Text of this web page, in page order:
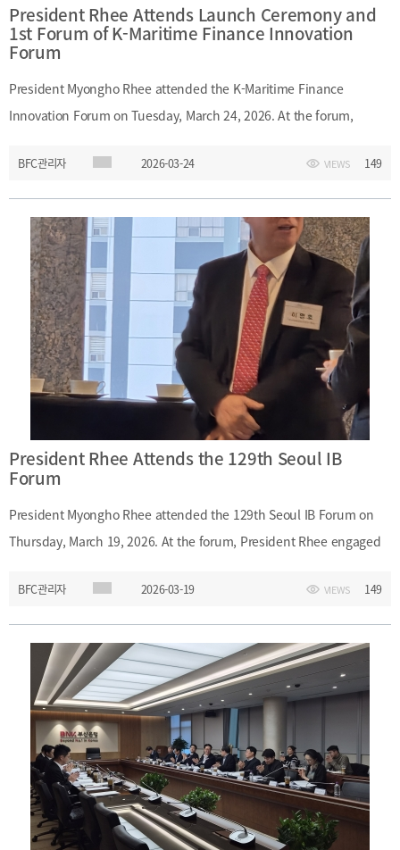
President Rhee Attends Launch Ceremony and
1st Forum of K-Maritime Finance Innovation
Forum
President Myongho Rhee attended the K-Maritime Finance
Innovation Forum on Tuesday, March 24, 2026. At the forum,
finance in Busan as a financial hub.Date: Tuesday, March 24,
2026Event: Launch Ceremony and First Forum of K-Maritime
Finance Innovation Forum Main Topic: Maritime finance
development strategies for Busan as a financial hub
BFC관리자 2026-03-24 VIEWS 149
President Rhee Attends the 129th Seoul IB
Forum
President Myongho Rhee attended the 129th Seoul IB Forum on
Thursday, March 19, 2026. At the forum, President Rhee engaged
investment banking system.Date: Thursday, March 19, 2026 Main
Topic: Korea’s large-scale investment banking system
BFC관리자 2026-03-19 VIEWS 149